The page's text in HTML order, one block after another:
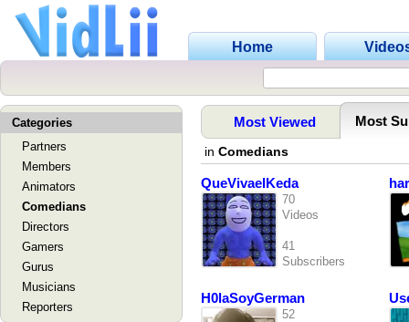
Home
Categories
Partners
Members
Animators
Comedians
Directors
Gamers
Gurus
Musicians
Reporters
Most Viewed Most
in Comedians
QueVivaelKeda
70
Videos
41
Subscribers
H0laSoyGerman
52